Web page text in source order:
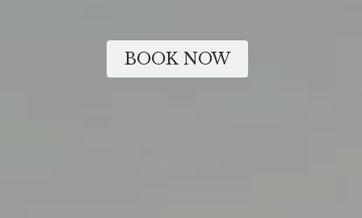
BOOK NOW